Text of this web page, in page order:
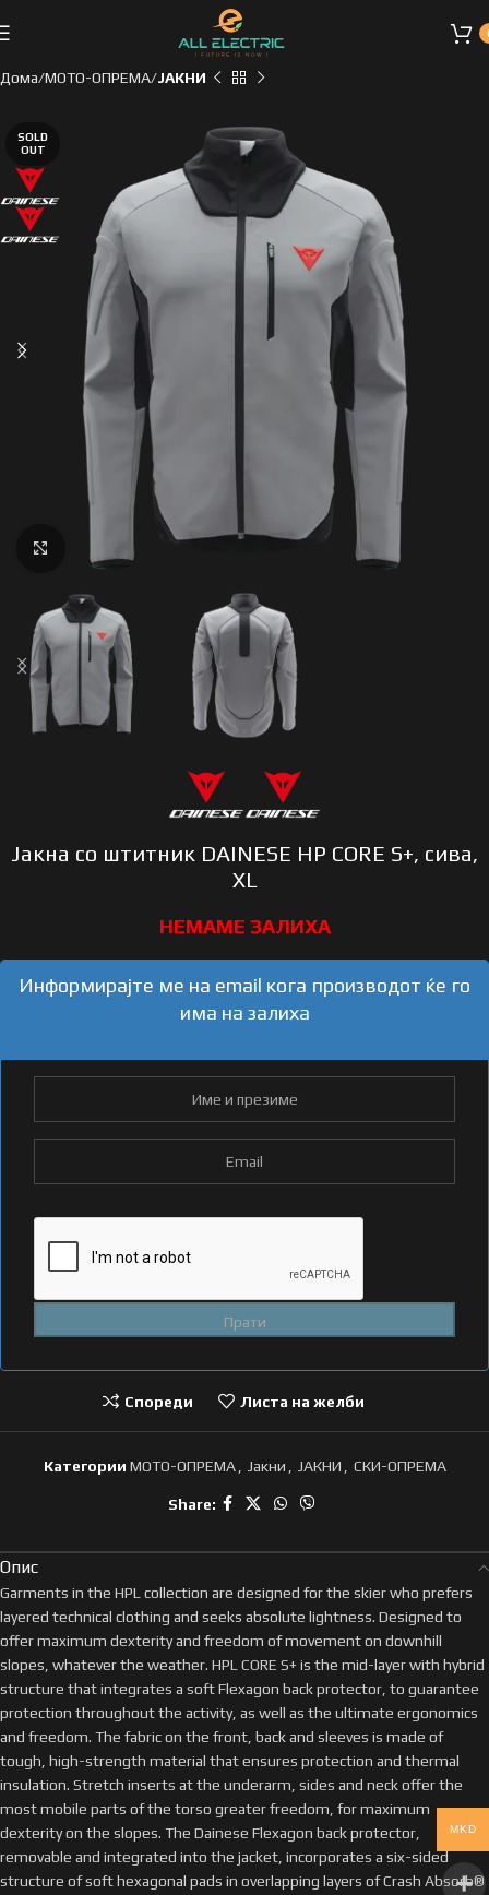
Дома МОТО-ОПРЕМА ЈАКНИ
SOLD
OUT
Click to enlarge
Јакна со штитник DAINESE HP CORE S+, сива,
XL
Информирајте ме на email кога производот ќе го
има на залиха
Спореди Листа на желби
Категории МОТО-ОПРЕМА , Јакни , ЈАКНИ , СКИ-ОПРЕМА
Share:
Опис
Garments in the HPL collection are designed for the skier who prefers
layered technical clothing and seeks absolute lightness. Designed to
offer maximum dexterity and freedom of movement on downhill
slopes, whatever the weather. HPL CORE S+ is the mid-layer with hybrid
structure that integrates a soft Flexagon back protector, to guarantee
protection throughout the activity, as well as the ultimate ergonomics
and freedom. The fabric on the front, back and sleeves is made of
tough, high-strength material that ensures protection and thermal
insulation. Stretch inserts at the underarm, sides and neck offer the
most mobile parts of the torso greater freedom, for maximum
dexterity on the slopes. The Dainese Flexagon back protector,
removable and integrated into the jacket, incorporates a six-sided
structure of soft hexagonal pads in overlapping layers of Crash Absorb®
MKD